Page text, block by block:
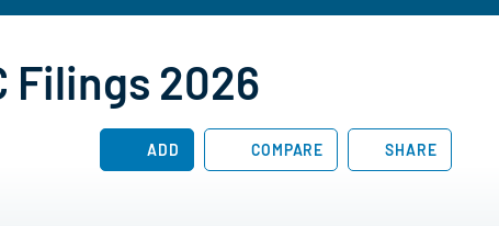
Filings 2026
ADD COMPARE SHARE